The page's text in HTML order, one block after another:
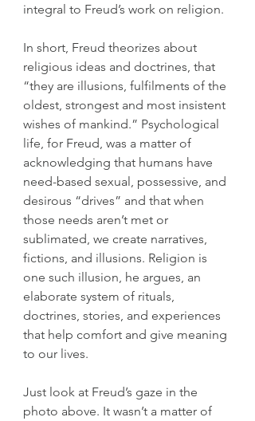
integral to Freud’s work on religion.
In short, Freud theorizes about
religious ideas and doctrines, that
“they are illusions, fulfilments of the
oldest, strongest and most insistent
wishes of mankind.” Psychological
life, for Freud, was a matter of
acknowledging that humans have
need-based sexual, possessive, and
desirous “drives” and that when
those needs aren’t met or
sublimated, we create narratives,
fictions, and illusions. Religion is
one such illusion, he argues, an
elaborate system of rituals,
doctrines, stories, and experiences
that help comfort and give meaning
to our lives.
Just look at Freud’s gaze in the
photo above. It wasn’t a matter of